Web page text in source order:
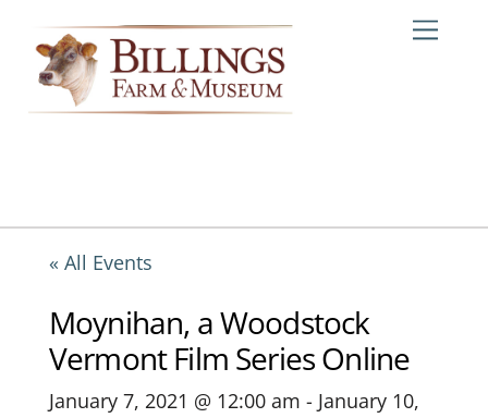
content
« All Events
Moynihan, a Woodstock
Vermont Film Series Online
January 7, 2021 @ 12:00 am - January 10,